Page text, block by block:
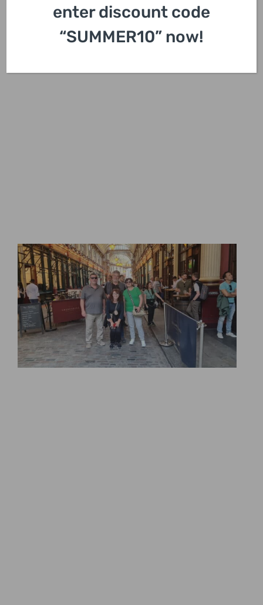
enter discount code
“SUMMER10” now!